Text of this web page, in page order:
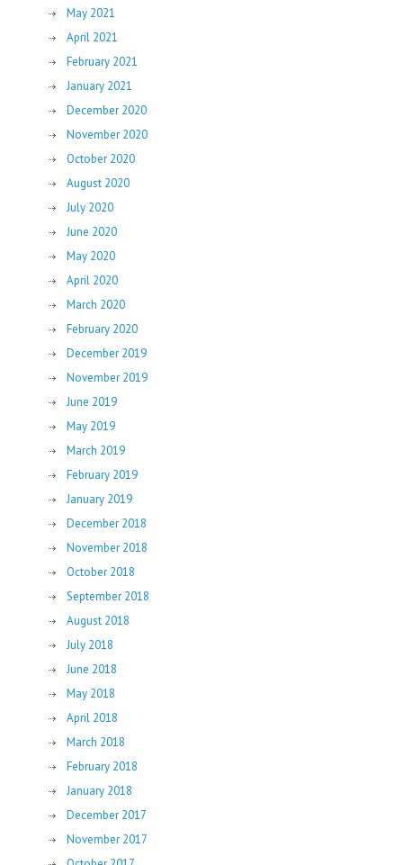
May 2021
April 2021
February 2021
January 2021
December 2020
November 2020
October 2020
August 2020
July 2020
June 2020
May 2020
April 2020
March 2020
February 2020
December 2019
November 2019
June 2019
May 2019
March 2019
February 2019
January 2019
December 2018
November 2018
October 2018
September 2018
August 2018
July 2018
June 2018
May 2018
April 2018
March 2018
February 2018
January 2018
December 2017
November 2017